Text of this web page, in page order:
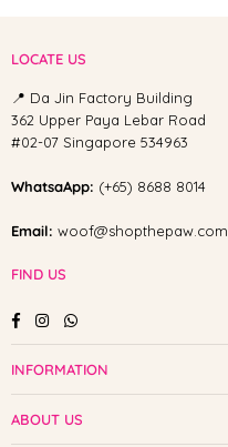
LOCATE US
📍 Da Jin Factory Building
362 Upper Paya Lebar Road
#02-07 Singapore 534963
WhatsaApp: (+65) 8688 8014
Email: woof@shopthepaw.com
FIND US
FacebookInstagramWhatsapp
INFORMATION
ABOUT US